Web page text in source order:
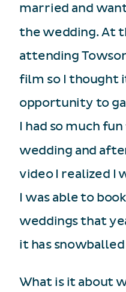
married and
the wedding. At
attending
film so I thought
opportunity to
I had so much
wedding and
video I realized I
I was able to
weddings that
it has
What is it about